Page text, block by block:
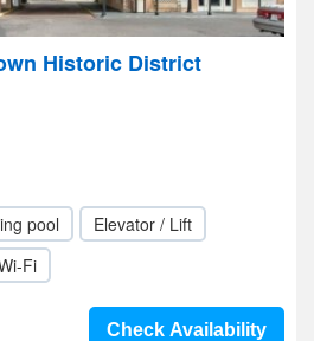
Historic District
pool
Elevator / Lift
Fi
Check Availability